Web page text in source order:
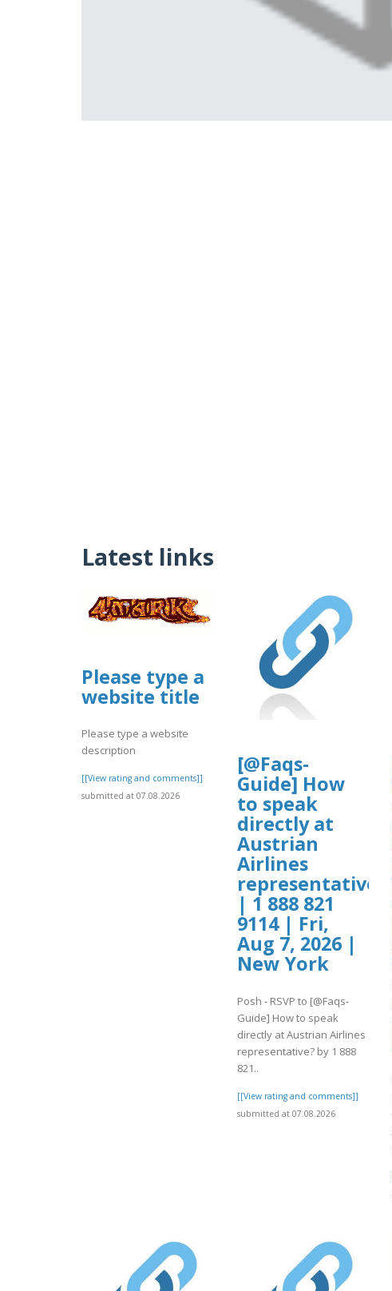
Latest links
Please type a
website title
Please type a website
description
[[View rating and comments]]
submitted at 07.08.2026
[@Faqs-
Guide] How
to speak
directly at
Austrian
Airlines
representative?
| 1 888 821
9114 | Fri,
Aug 7, 2026 |
New York
Posh - RSVP to [@Faqs-
Guide] How to speak
directly at Austrian Airlines
representative? by 1 888
821..
[[View rating and comments]]
submitted at 07.08.2026